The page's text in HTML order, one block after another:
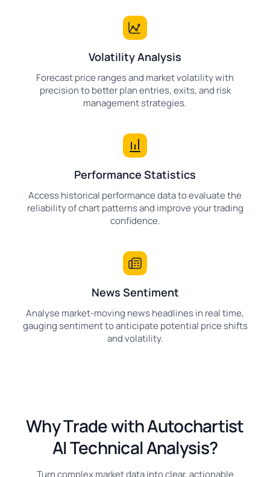
Volatility Analysis
Forecast price ranges and market volatility with
precision to better plan entries, exits, and risk
management strategies.
Performance Statistics
Access historical performance data to evaluate the
reliability of chart patterns and improve your trading
confidence.
News Sentiment
Analyse market-moving news headlines in real time,
gauging sentiment to anticipate potential price shifts
and volatility.
Why Trade with Autochartist
AI Technical Analysis?
Turn complex market data into clear, actionable